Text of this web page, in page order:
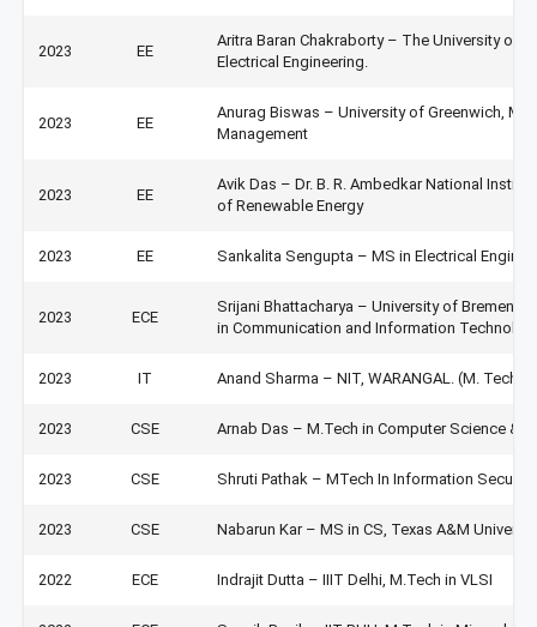
2023 EE
Aritra Baran Chakraborty – The University of
Electrical Engineering.
2023 EE
Anurag Biswas – University of Greenwich,
Management
2023 EE
Avik Das – Dr. B. R. Ambedkar National
of Renewable Energy
2023 EE Sankalita Sengupta – MS in Electrical
2023 ECE
Srijani Bhattacharya – University of Bremen,
in Communication and Information
2023 IT Anand Sharma – NIT, WARANGAL. (M. Tech
2023 CSE Arnab Das – M.Tech in Computer Science &
2023 CSE Shruti Pathak – MTech In Information
2023 CSE Nabarun Kar – MS in CS, Texas A&M
2022 ECE Indrajit Dutta – IIIT Delhi, M.Tech in VLSI